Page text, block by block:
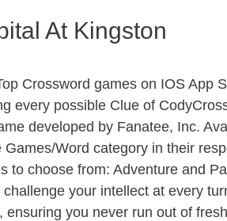
At Kingston
Crossword games on IOS App
every possible Clue of
developed by Fanatee, Inc.
Word category in their
to choose from: Adventure and
your intellect at every
you never run out of